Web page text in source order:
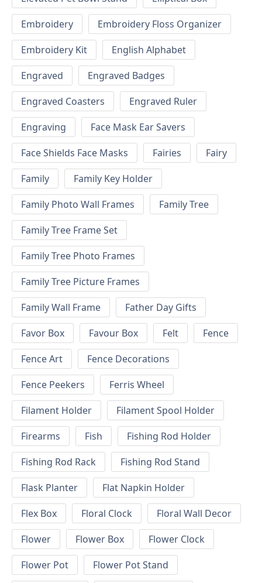
Embroidery
Embroidery Floss Organizer
Embroidery Kit
English Alphabet
Engraved
Engraved Badges
Engraved Coasters
Engraved Ruler
Engraving
Face Mask Ear Savers
Face Shields Face Masks
Fairies
Fairy
Family
Family Key Holder
Family Photo Wall Frames
Family Tree
Family Tree Frame Set
Family Tree Photo Frames
Family Tree Picture Frames
Family Wall Frame
Father Day Gifts
Favor Box
Favour Box Felt
Fence
Fence Art
Fence Decorations
Fence Peekers
Ferris Wheel
Filament Holder
Filament Spool Holder
Firearms
Fish
Fishing Rod Holder
Fishing Rod Rack
Fishing Rod Stand
Flask Planter
Flat Napkin Holder
Flex Box
Floral Clock
Floral Wall Decor
Flower
Flower Box
Flower Clock
Flower Pot
Flower Pot Stand